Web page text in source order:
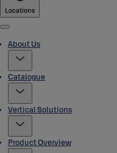
Locations
Menu
About Us
Catalogue
Vertical Solutions
Product Overview